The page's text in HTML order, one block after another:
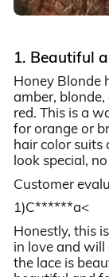
1. Beautiful
Honey Blonde
amber,
red. This is a
for orange or
hair color suits
look special,
Customer
1)C******a<
Honestly, this
in love and will
the lace is